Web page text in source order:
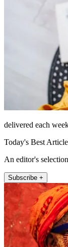
delivered each
Today's Best
An editor's
Subscribe +